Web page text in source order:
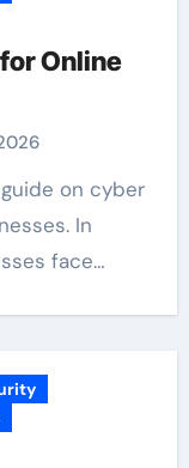
Online
In
face…